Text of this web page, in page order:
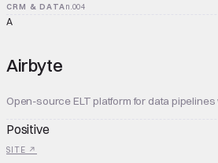
CRM & DATAn. 004
A
Airbyte
Open-source ELT platform for data
Positive
SITE ↗